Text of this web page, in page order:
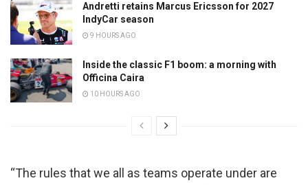
Andretti retains Marcus Ericsson for 2027
IndyCar season
9 HOURS AGO
Inside the classic F1 boom: a morning with
Officina Caira
10 HOURS AGO
“The rules that we all as teams operate under are